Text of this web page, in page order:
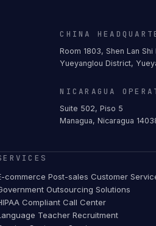
CHINA
Room 1803, Shen Lan
Yueyanglou District,
NICARAGUA
Suite 502, Piso 5
Managua, Nicaragua
commerce Post-sales Customer
Outsourcing Solutions
Compliant Call Center
Teacher Recruitment